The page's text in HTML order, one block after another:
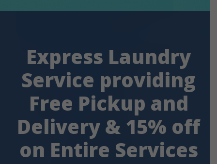
Express Laundry
Service providing
Free Pickup and
Delivery & 15% off
on Entire Services